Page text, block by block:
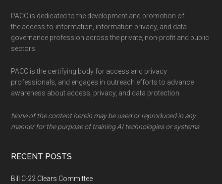
PACC is dedicated to the development and promotion of
the access-to-information, information privacy, and data
governance profession across the private, non-profit and public
sectors.
PACC is the certifying body for access and privacy
professionals, and engages in outreach efforts to advance
awareness about access, privacy, and data protection.
None of the content herein may be used or reproduced in any
manner for the purpose of training AI technologies or systems.
RECENT POSTS
Bill C-22 Clears Committee